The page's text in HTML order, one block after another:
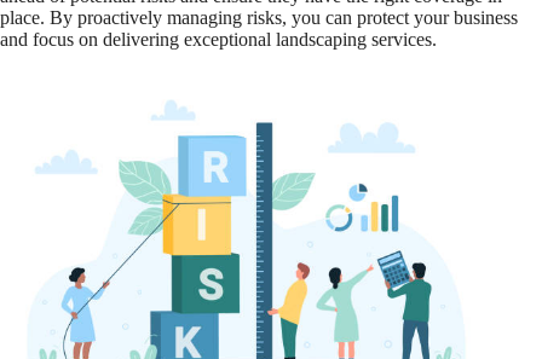
place. By proactively managing risks, you can protect your business
and focus on delivering exceptional landscaping services.